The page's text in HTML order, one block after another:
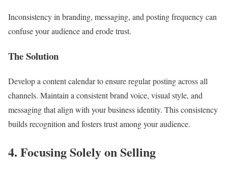
Inconsistency in branding, messaging, and posting frequency can
confuse your audience and erode trust.
The Solution
Develop a content calendar to ensure regular posting across all
channels. Maintain a consistent brand voice, visual style, and
messaging that align with your business identity. This consistency
builds recognition and fosters trust among your audience.
4. Focusing Solely on Selling